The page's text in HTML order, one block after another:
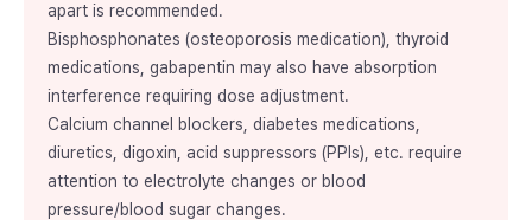
apart is recommended.
Bisphosphonates (osteoporosis medication), thyroid
medications, gabapentin may also have absorption
interference requiring dose adjustment.
Calcium channel blockers, diabetes medications,
diuretics, digoxin, acid suppressors (PPIs), etc. require
attention to electrolyte changes or blood
pressure/blood sugar changes.